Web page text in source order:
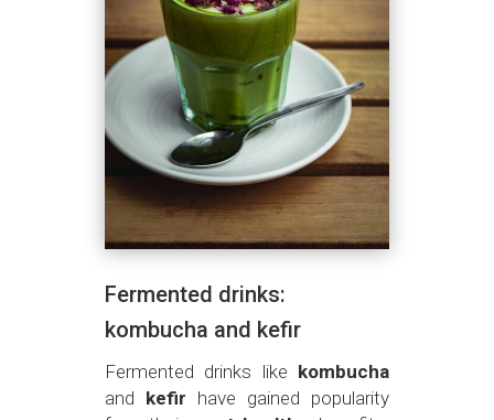
Fermented drinks:
kombucha and kefir
Fermented drinks like kombucha
and kefir have gained popularity